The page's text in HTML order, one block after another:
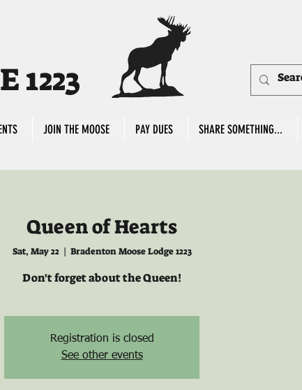
1223
JOIN THE MOOSE PAY DUES SHARE SOMETHING...
Queen of Hearts
Sat, May 22
  |
Bradenton Moose Lodge 1223
Don't forget about the Queen!
Registration is closed
See other events